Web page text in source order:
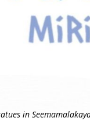
in